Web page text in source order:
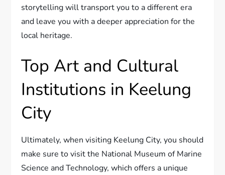
storytelling will transport you to a different era
and leave you with a deeper appreciation for the
local heritage.
Top Art and Cultural
Institutions in Keelung
City
Ultimately, when visiting Keelung City, you should
make sure to visit the National Museum of Marine
Science and Technology, which offers a unique